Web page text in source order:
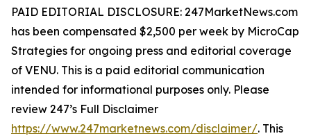
PAID EDITORIAL DISCLOSURE: 247MarketNews.com
has been compensated $2,500 per week by MicroCap
Strategies for ongoing press and editorial coverage
of VENU. This is a paid editorial communication
intended for informational purposes only. Please
review 247’s Full Disclaimer
https://www.247marketnews.com/disclaimer/. This